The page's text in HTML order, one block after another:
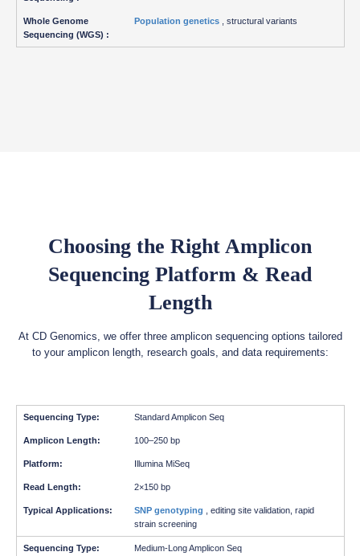
Population genetics , structural variants
Choosing the Right Amplicon
Sequencing Platform & Read
Length
At CD Genomics, we offer three amplicon sequencing options tailored
to your amplicon length, research goals, and data requirements:
Standard Amplicon Seq
100–250 bp
Illumina MiSeq
2×150 bp
SNP genotyping
, editing site validation, rapid
strain screening
Medium-Long Amplicon Seq